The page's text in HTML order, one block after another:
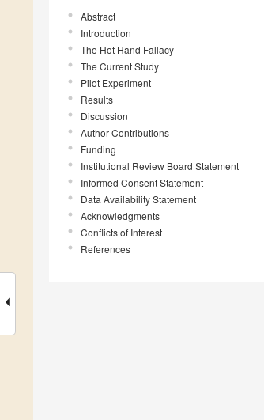
Abstract
Introduction
The Hot Hand Fallacy
The Current Study
Pilot Experiment
Results
Discussion
Author Contributions
Funding
Institutional Review Board Statement
Informed Consent Statement
Data Availability Statement
Acknowledgments
Conflicts of Interest
References